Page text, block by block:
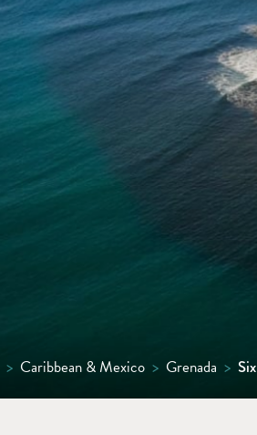
> Caribbean & Mexico > Grenada >